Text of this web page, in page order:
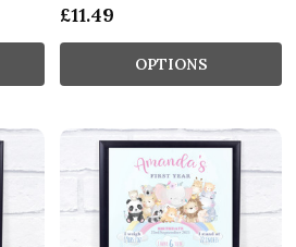
£11.49
OPTIONS